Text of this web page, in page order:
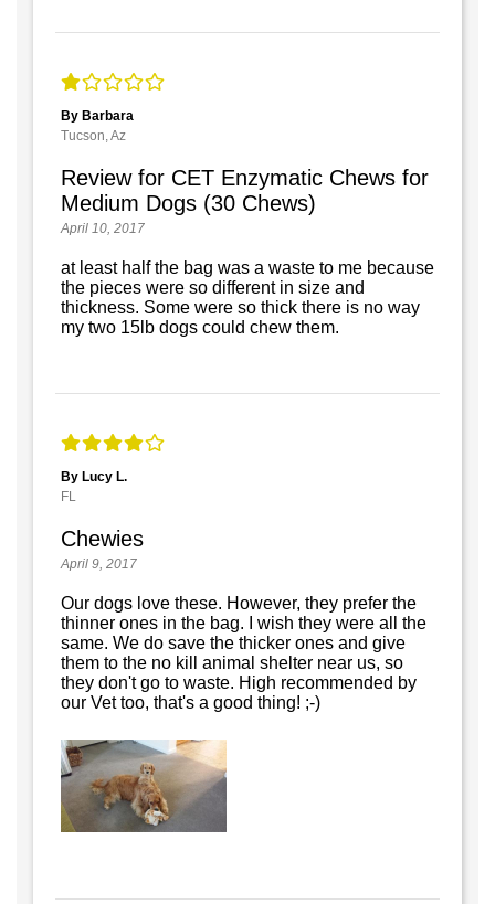
By Barbara
Tucson, Az
Review for CET Enzymatic Chews for
Medium Dogs (30 Chews)
April 10, 2017
at least half the bag was a waste to me because
the pieces were so different in size and
thickness. Some were so thick there is no way
my two 15lb dogs could chew them.
By Lucy L.
FL
Chewies
April 9, 2017
Our dogs love these. However, they prefer the
thinner ones in the bag. I wish they were all the
same. We do save the thicker ones and give
them to the no kill animal shelter near us, so
they don't go to waste. High recommended by
our Vet too, that's a good thing! ;-)